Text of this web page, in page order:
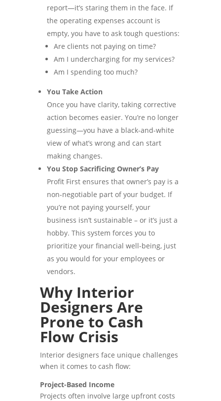
report—it’s staring them in the face. If
the operating expenses account is
empty, you have to ask tough questions:
Are clients not paying on time?
Am I undercharging for my services?
Am I spending too much?
You Take Action
Once you have clarity, taking corrective
action becomes easier. You’re no longer
guessing—you have a black-and-white
view of what’s wrong and can start
making changes.
You Stop Sacrificing Owner’s Pay
Profit First ensures that owner’s pay is a
non-negotiable part of your budget. If
you’re not paying yourself, your
business isn’t sustainable – or it’s just a
hobby. This system forces you to
prioritize your financial well-being, just
as you would for your employees or
vendors.
Why Interior
Designers Are
Prone to Cash
Flow Crisis
Interior designers face unique challenges
when it comes to cash flow:
Project-Based Income
Projects often involve large upfront costs